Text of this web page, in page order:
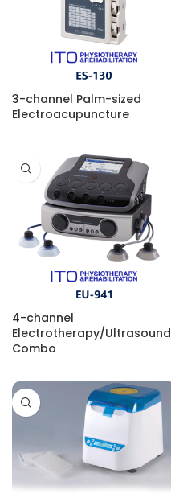
3-channel Palm-sized
Electroacupuncture
4-channel
Electrotherapy/Ultrasound
Combo